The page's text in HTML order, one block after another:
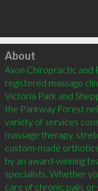
Click to load
About
Axon Chiropractic and
registered massage
Victoria Park and
the Parkway Forest
variety of services
massage therapy,
custom-made
by an award-winning
specialists. Whether
care of chronic pain, or